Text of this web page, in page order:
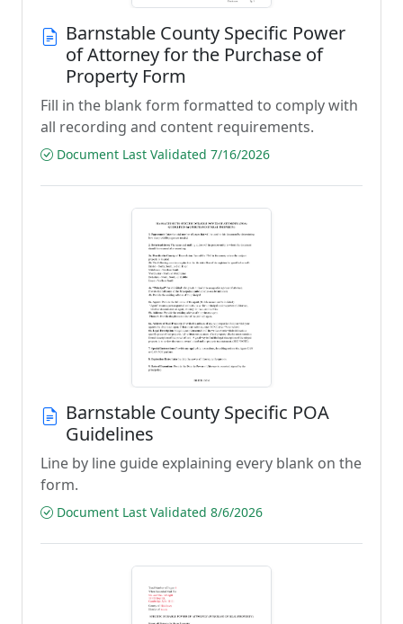
Barnstable County Specific Power
of Attorney for the Purchase of
Property Form
Fill in the blank form formatted to comply with
all recording and content requirements.
Document Last Validated 7/16/2026
Barnstable County Specific POA
Guidelines
Line by line guide explaining every blank on the
form.
Document Last Validated 8/6/2026